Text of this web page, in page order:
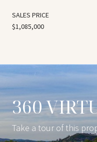
SALES PRICE
$1,085,000
360
Take a tour of this